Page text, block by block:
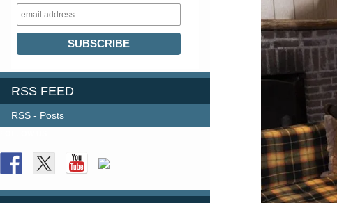
RSS FEED
RSS - Posts